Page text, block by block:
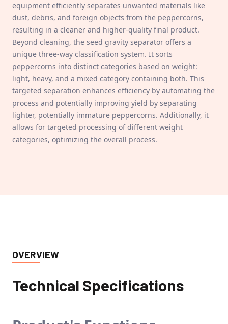
equipment efficiently separates unwanted materials like
dust, debris, and foreign objects from the peppercorns,
resulting in a cleaner and higher-quality final product.
Beyond cleaning, the seed gravity separator offers a
unique three-way classification system. It sorts
peppercorns into distinct categories based on weight:
light, heavy, and a mixed category containing both. This
targeted separation enhances efficiency by automating the
process and potentially improving yield by separating
lighter, potentially immature peppercorns. Additionally, it
allows for targeted processing of different weight
categories, optimizing the overall process.
OVERVIEW
Technical Specifications